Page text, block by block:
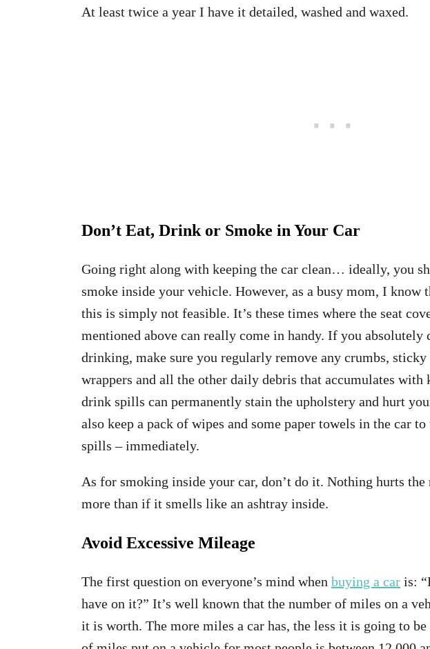
At least twice a year I have it detailed, washed and waxed.
Don’t Eat, Drink or Smoke in Your Car
Going right along with keeping the car clean… ideally, you
smoke inside your vehicle. However, as a busy mom, I know
this is simply not feasible. It’s these times where the seat
mentioned above can really come in handy. If you absolutely
drinking, make sure you regularly remove any crumbs,
wrappers and all the other daily debris that accumulates with
drink spills can permanently stain the upholstery and hurt
also keep a pack of wipes and some paper towels in the car
spills – immediately.
As for smoking inside your car, don’t do it. Nothing hurts
more than if it smells like an ashtray inside.
Avoid Excessive Mileage
The first question on everyone’s mind when buying a car is:
have on it?” It’s well known that the number of miles on a
it is worth. The more miles a car has, the less it is going to